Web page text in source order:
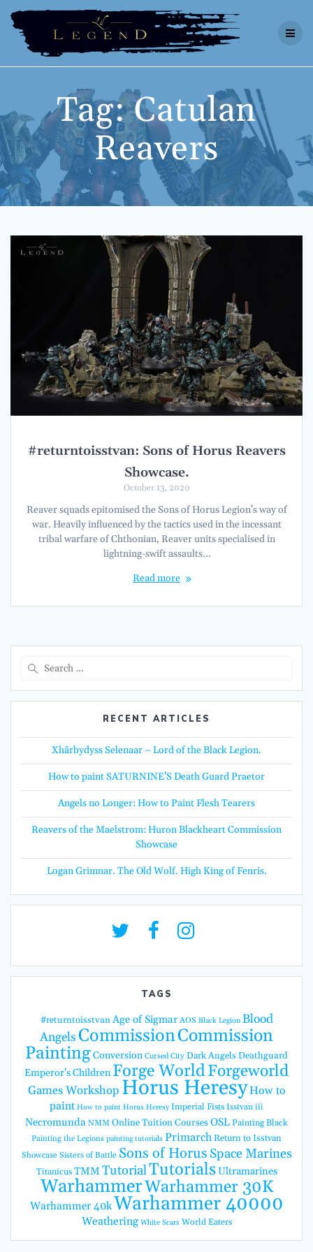
content
Tag:Catulan
Reavers
#returntoisstvan: Sons of Horus Reavers
Showcase.
October 13, 2020
Reaver squads epitomised the Sons of Horus Legion’s way of
war. Heavily influenced by the tactics used in the incessant
tribal warfare of Chthonian, Reaver units specialised in
lightning-swift assaults…
Read more
RECENT ARTICLES
Xhârbydyss Selenaar – Lord of the Black Legion.
How to paint SATURNINE’S Death Guard Praetor
Angels no Longer: How to Paint Flesh Tearers
Reavers of the Maelstrom: Huron Blackheart Commission
Showcase
Logan Grimnar. The Old Wolf. High King of Fenris.
TAGS
#returntoisstvan Age of Sigmar AOS Black Legion Blood
AngelsCommissionCommission
PaintingConversion Cursed City Dark Angels Deathguard
Emperor's Children Forge WorldForgeworld
Games Workshop Horus HeresyHow to
paint How to paint Horus Heresy Imperial Fists Isstvan iii
Necromunda NMM Online Tuition CoursesOSLPainting Black
Painting the Legions painting tutorials PrimarchReturn to Isstvan
Showcase Sisters of Battle Sons of Horus Space Marines
Titanicus TMM TutorialTutorialsUltramarines
WarhammerWarhammer 30K
Warhammer 40kWarhammer 40000
Weathering White Scars World Eaters